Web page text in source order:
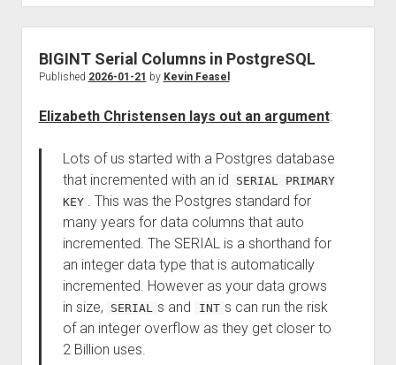
BIGINT Serial Columns in PostgreSQL
Published 2026-01-21 by Kevin Feasel
Elizabeth Christensen lays out an argument:
Lots of us started with a Postgres database
that incremented with an id
SERIAL PRIMARY
KEY . This was the Postgres standard for
many years for data columns that auto
incremented. The SERIAL is a shorthand for
an integer data type that is automatically
incremented. However as your data grows
in size,
SERIAL s and INT s can run the risk
of an integer overflow as they get closer to
2 Billion uses.